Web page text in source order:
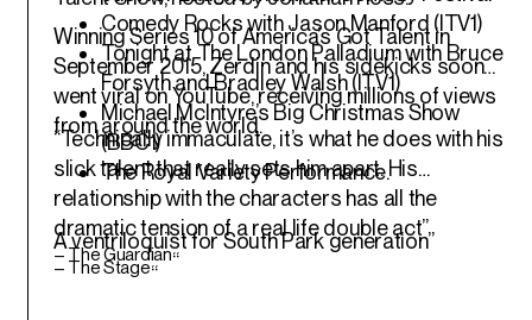
Comedy Rocks with Jason Manford (ITV1)
Tonight at The London Palladium with Bruce
Forsyth and Bradley Walsh (ITV1)
Michael McIntyre’s Big Christmas Show
(BBC1)
The Royal Variety Performance.
Winning Series 10 of America’s Got Talent in
September 2015, Zerdin and his sidekicks soon
went viral on YouTube, receiving millions of views
from around the world.
“Technically immaculate, it’s what he does with his
slick talent that really sets him apart. His
relationship with the characters has all the
dramatic tension of a real life double act”
– The Guardian“
A ventriloquist for South Park generation”
– The Stage“